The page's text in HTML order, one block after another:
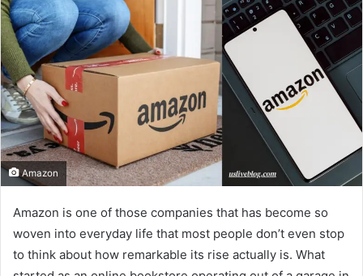
Amazon
Amazon is one of those companies that has become so
woven into everyday life that most people don’t even stop
to think about how remarkable its rise actually is. What